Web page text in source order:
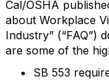
Cal/OSHA
about Workplace
Industry” (“FAQ”)
are some of the
SB 553